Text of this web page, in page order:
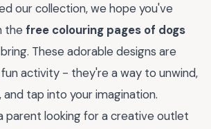
our collection, we hope you've
the free colouring pages of dogs
These adorable designs are
activity - they're a way to unwind,
tap into your imagination.
parent looking for a creative outlet